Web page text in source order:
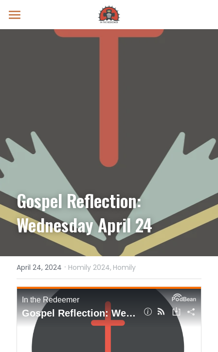
Prayer Intentions
Gospel Reflection:
Wednesday April 24
April 24, 2024 · Homily 2024, Homily